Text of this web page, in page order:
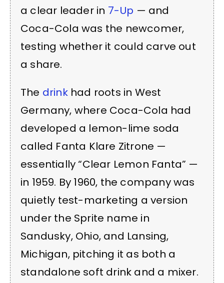
a clear leader in 7-Up — and
Coca-Cola was the newcomer,
testing whether it could carve out
a share.
The drinkhad roots in West
Germany, where Coca-Cola had
developed a lemon-lime soda
called Fanta Klare Zitrone —
essentially “Clear Lemon Fanta” —
in 1959. By 1960, the company was
quietly test-marketing a version
under the Sprite name in
Sandusky, Ohio, and Lansing,
Michigan, pitching it as both a
standalone soft drink and a mixer.